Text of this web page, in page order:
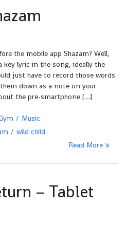
the mobile app Shazam? Well,
key lyric in the song, ideally the
just have to record those words
down as a note on your
the pre-smartphone […]
Music
wild child
Read More
– Tablet